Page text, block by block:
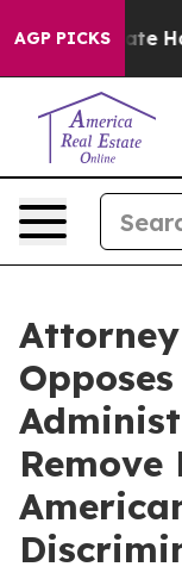
AGP PICKS
to Abate
Remove